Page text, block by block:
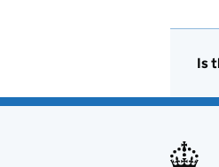
Is